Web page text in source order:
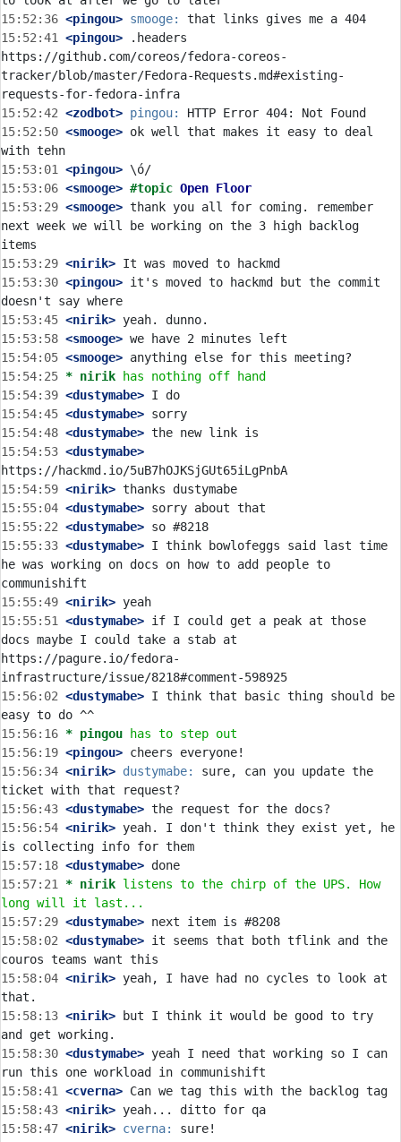
15:52:36 <pingou> smooge:
15:52:41
<pingou> .headers
https://github.com/coreos/fedora-coreos-
tracker/blob/master/Fedora-Requests.md#existing-
15:52:42 <zodbot> pingou:
15:52:50 <smooge> ok well that makes it easy to deal
15:53:01
<pingou>
15:53:06 <smooge> #topic Open Floor
15:53:29 <smooge> thank you all for coming. remember
next week we will be working on the 3 high backlog
15:53:29 <nirik>
15:53:30 <pingou> it's moved to hackmd but the commit
15:53:45 <nirik>
15:53:58 <smooge>
15:54:05 <smooge>
15:54:25 * nirik
has nothing off hand
15:54:39 <dustymabe>
15:54:45 <dustymabe>
15:54:48 <dustymabe>
15:54:53 <dustymabe>
15:54:59 <nirik>
15:55:04 <dustymabe>
15:55:22 <dustymabe>
15:55:33 <dustymabe> I think bowlofeggs said last time
he was working on docs on how to add people to
15:55:49 <nirik>
15:55:51
<dustymabe> if I could get a peak at those
docs maybe I could take a stab at
https://pagure.io/fedora-
15:56:02 <dustymabe> I think that basic thing should be
15:56:16 * pingou
has to step out
15:56:19 <pingou>
15:56:34 <nirik> dustymabe:
sure, can you update the
15:56:43 <dustymabe>
15:56:54 <nirik> yeah. I don't think they exist yet, he
15:57:18 <dustymabe>
15:57:21 * nirik listens to the chirp of the UPS. How
long will it last...
15:57:29 <dustymabe>
15:58:02 <dustymabe> it seems that both tflink and the
15:58:04 <nirik> yeah, I have had no cycles to look at
15:58:13 <nirik> but I think it would be good to try
15:58:30 <dustymabe> yeah I need that working so I can
15:58:41
<cverna>
15:58:43 <nirik>
15:58:47 <nirik> cverna: